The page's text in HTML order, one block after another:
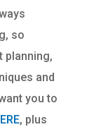
so
planning,
and
you to
, plus